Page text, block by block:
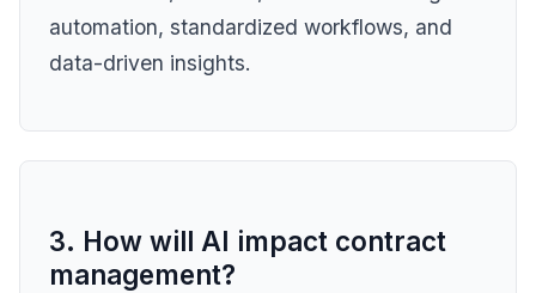
automation, standardized workflows, and
data-driven insights.
3. How will AI impact contract
management?